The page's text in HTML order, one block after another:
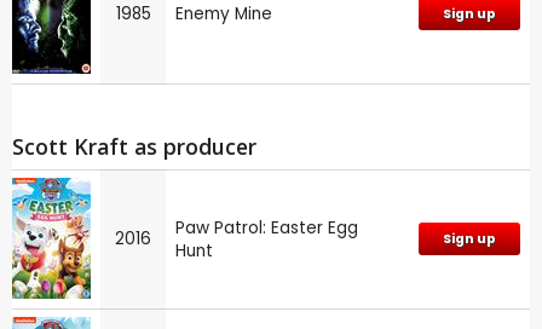
1985 Enemy Mine Sign up
Scott Kraft as producer
2016
Paw Patrol: Easter Egg
Hunt
Sign up